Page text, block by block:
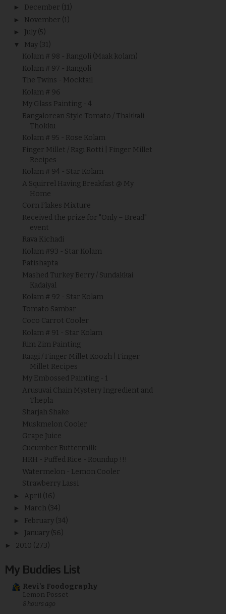
► December (11)
► November (1)
► July (5)
▼ May (31)
Kolam # 98 - Rangoli (Maak kolam)
Kolam # 97 - Rangoli
The Twins - Mocktail
Kolam # 96
My Glass Painting - 4
Bangalorean Style Tomato / Thakkali
Thokku
Kolam # 95 - Rose Kolam
Finger Millet / Ragi Rotti | Finger Millet
Recipes
Kolam # 94 - Star Kolam
A Squirrel Having Breakfast @ My
Home
Corn Flakes Mixture
Received the prize for "Only – Bread"
event
Rava Kichadi
Kolam #93 - Star Kolam
Patishapta
Mashed Turkey Berry / Sundakkai
Kadaiyal
Kolam # 92 - Star Kolam
Tomato Sambar
Coco Carrot Cooler
Kolam # 91 - Star Kolam
Rim Zim Painting
Raagi / Finger Millet Koozh | Finger
Millet Recipes
My Embossed Painting - 1
Arusuvai Chain Mystery Ingredient and
Thepla
Sharjah Shake
Muskmelon Cooler
Grape Juice
Cucumber Buttermilk
HRH - Puffed Rice - Roundup !!!
Watermelon - Lemon Cooler
Strawberry Lassi
► April (16)
► March (34)
► February (34)
► January (56)
► 2010 (273)
My Buddies List
Revi's Foodography
Lemon Posset
8 hours ago